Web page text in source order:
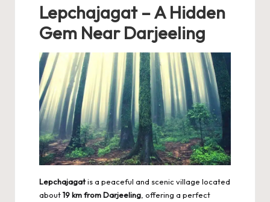
Lepchajagat – A Hidden
Gem Near Darjeeling
Lepchajagatis a peaceful and scenic village located
about19 km from Darjeeling , offering a perfect